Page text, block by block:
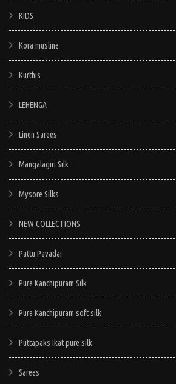
KIDS
Kora musline
Kurthis
LEHENGA
Linen Sarees
Mangalagiri Silk
Mysore Silks
NEW COLLECTIONS
Pattu Pavadai
Pure Kanchipuram Silk
Pure Kanchipuram soft silk
Puttapaks Ikat pure silk
Sarees